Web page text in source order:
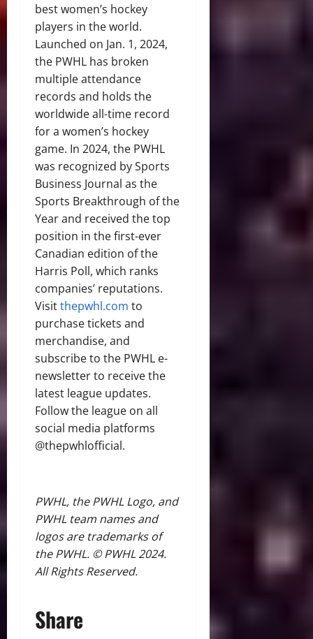
best women’s hockey
players in the world.
Launched on Jan. 1, 2024,
the PWHL has broken
multiple attendance
records and holds the
worldwide all-time record
for a women’s hockey
game. In 2024, the PWHL
was recognized by Sports
Business Journal as the
Sports Breakthrough of the
Year and received the top
position in the first-ever
Canadian edition of the
Harris Poll, which ranks
companies’ reputations.
Visitthepwhl.com to
purchase tickets and
merchandise, and
subscribe to the PWHL e-
newsletter to receive the
latest league updates.
Follow the league on all
social media platforms
@thepwhlofficial.
PWHL, the PWHL Logo, and
PWHL team names and
logos are trademarks of
the PWHL. © PWHL 2024.
All Rights Reserved.
Share